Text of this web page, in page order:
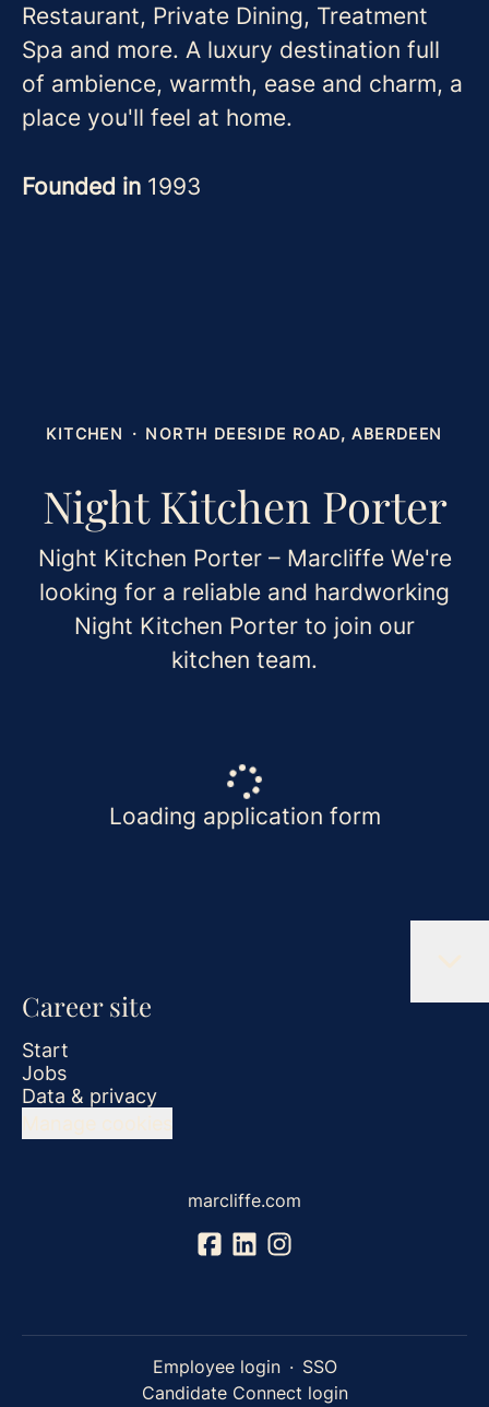
Restaurant, Private Dining, Treatment
Spa and more. A luxury destination full
of ambience, warmth, ease and charm, a
place you'll feel at home.
Founded in 1993
KITCHEN · NORTH DEESIDE ROAD, ABERDEEN
Night Kitchen Porter
Night Kitchen Porter – Marcliffe We're
looking for a reliable and hardworking
Night Kitchen Porter to join our
kitchen team.
Loading application form
Career site
Start
Jobs
Data & privacy
marcliffe.com
Employee login · SSO
Candidate Connect login